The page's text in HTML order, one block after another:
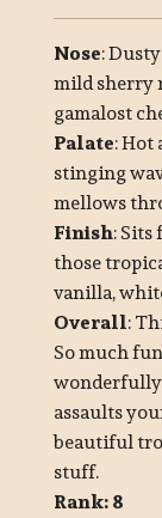
Nose:
mild sherry
gamalost
Palate: Hot
stinging
mellows
Finish: Sits
those
vanilla,
Overall:
So much
assaults
beautiful
stuff.
Rank: 8